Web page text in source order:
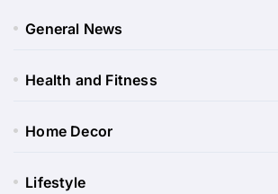
General News
Health and Fitness
Home Decor
Lifestyle